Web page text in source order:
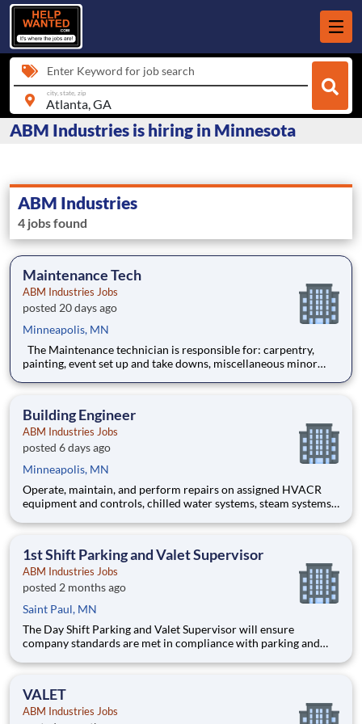
Enter Keyword for job search
city, state, zip
ABM Industries is hiring in Minnesota
ABM Industries
4 jobs found
Maintenance Tech
ABM Industries Jobs
posted 20 days ago
Minneapolis, MN
painting, event set up and take downs, miscellaneous minor
building property is properly maintained; furniture moving,
Building Engineer
ABM Industries Jobs
posted 6 days ago
Minneapolis, MN
Operate, maintain, and perform repairs on assigned HVACR
equipment and controls, chilled water systems, steam systems,
systems in such manner as to ensure optimal customer
1st Shift Parking and Valet Supervisor
ABM Industries Jobs
posted 2 months ago
Saint Paul, MN
The Day Shift Parking and Valet Supervisor will ensure
company standards are met in compliance with parking and
customers within specified budget of labor and expense.
VALET
ABM Industries Jobs